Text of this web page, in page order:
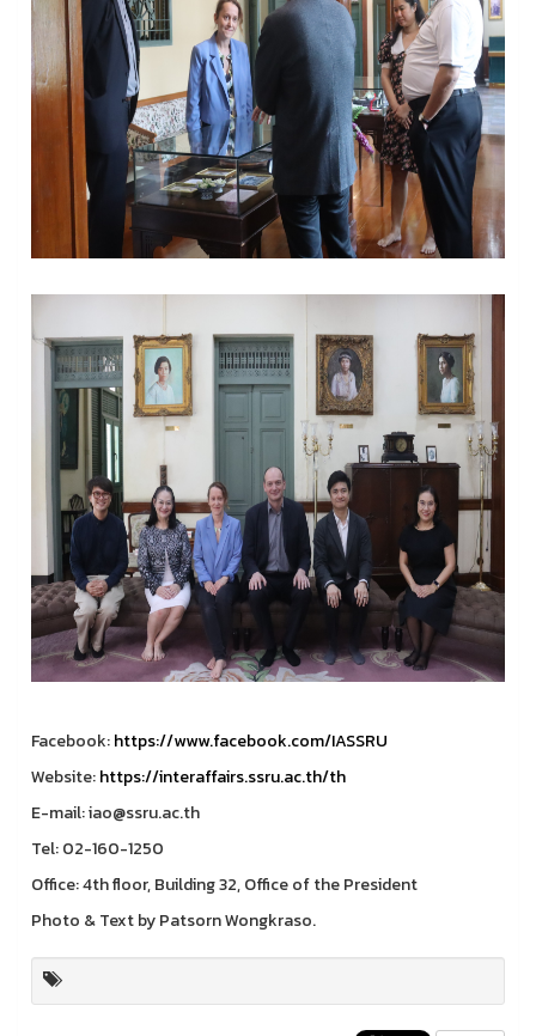
Facebook:https://www.facebook.com/IASSRU
Website:https://interaffairs.ssru.ac.th/th
E-mail: iao@ssru.ac.th
Tel: 02-160-1250
Office: 4th floor, Building 32, Office of the President
Photo & Text by Patsorn Wongkraso.